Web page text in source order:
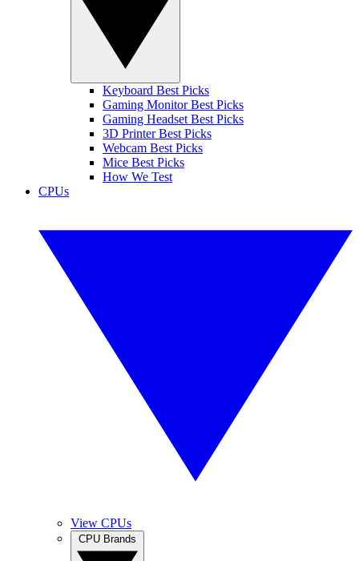
Keyboard Best Picks
Gaming Monitor Best Picks
Gaming Headset Best Picks
3D Printer Best Picks
Webcam Best Picks
Mice Best Picks
How We Test
CPUs
View CPUs